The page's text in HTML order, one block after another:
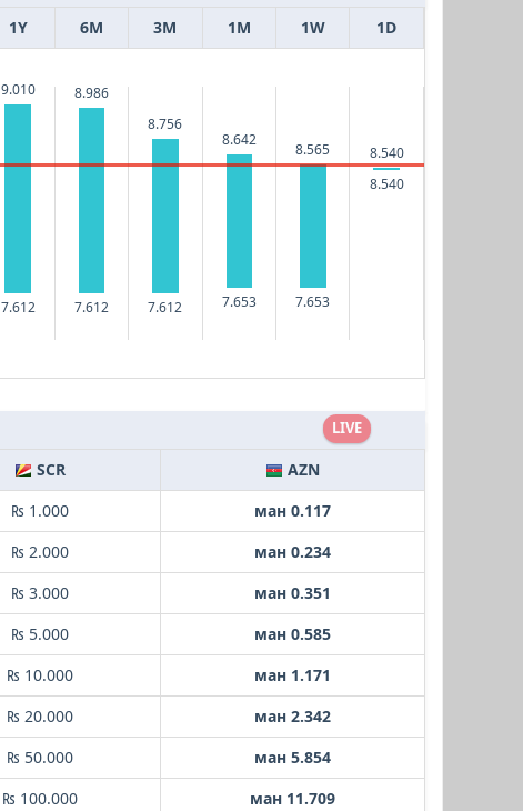
1Y 6M 3M 1M 1W 1D
9.010
7.612
8.986
7.612
8.756
7.612
8.642
7.653
8.565
7.653
8.540
8.540
LIVE
SCR
AZN
₨ 1.000
ман 0.117
₨ 2.000
ман 0.234
₨ 3.000
ман 0.351
₨ 5.000
ман 0.585
₨ 10.000
ман 1.171
₨ 20.000
ман 2.342
₨ 50.000
ман 5.854
₨ 100.000
ман 11.709